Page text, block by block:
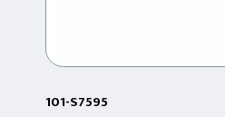
101-S7595